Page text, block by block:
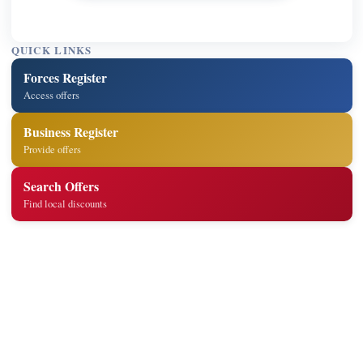
QUICK LINKS
Forces Register
Access offers
Business Register
Provide offers
Search Offers
Find local discounts